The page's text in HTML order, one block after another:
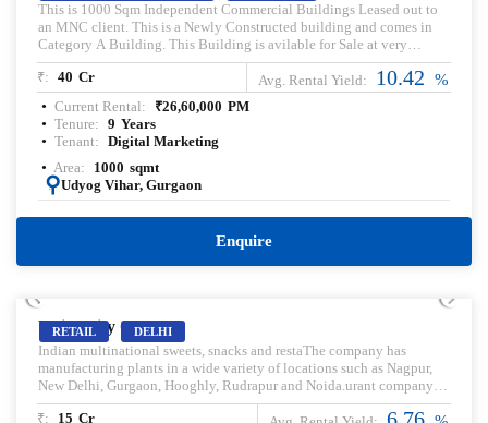
This is 1000 Sqm Independent Commercial Buildings Leased out to
an MNC client. This is a Newly Constructed building and comes in
Category A Building. This Building is avilable for Sale at very
Attractive prices. Kindly Contact us for more details.
₹: 40 Cr Avg. Rental Yield: 10.42 %
Current Rental: ₹26,60,000 PM
Tenure: 9 Years
Tenant: Digital Marketing
Area:
1000 sqmt
: Udyog Vihar, Gurgaon
Enquire
RETAIL DELHI
Unity City Center
Indian multinational sweets, snacks and restaThe company has
manufacturing plants in a wide variety of locations such as Nagpur,
New Delhi, Gurgaon, Hooghly, Rudrapur and Noida.urant company
headquartered in Noida. Pre-leased property for sale. Pre-lease
₹: 15 Cr